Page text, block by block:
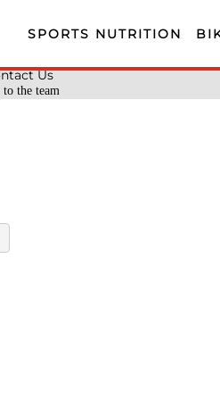
SPORTS NUTRITION
to the team
Us